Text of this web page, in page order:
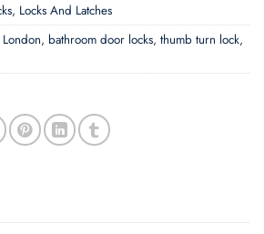
, Locks And Latches
, bathroom door locks, thumb turn lock,